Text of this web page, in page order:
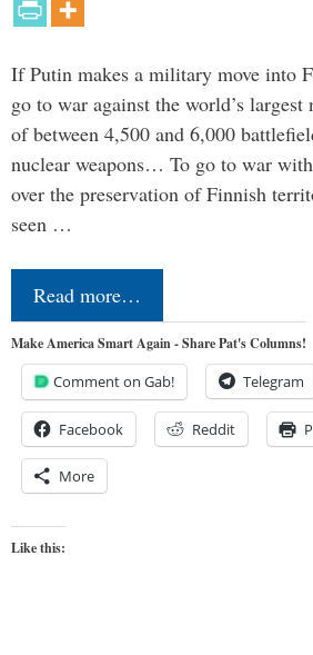
If Putin makes a military move into
go to war against the world’s
of between 4,500 and 6,000
nuclear weapons… To go to war
over the preservation of Finnish
seen …
Read more…
Make America Smart Again - Share Pat's Columns!
Comment on Gab! Telegram
Facebook Reddit
More
Like this: